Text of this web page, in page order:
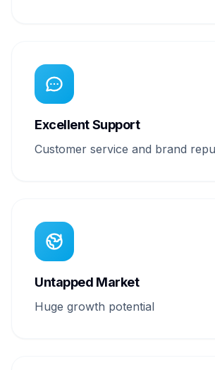
Excellent Support
Customer service and brand
Untapped Market
Huge growth potential